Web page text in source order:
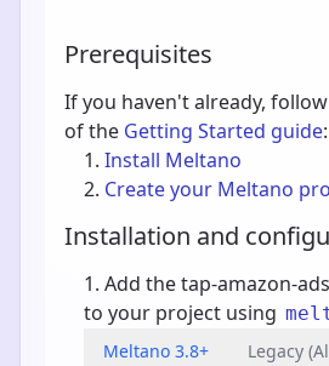
Prerequisites
If you haven't already,
of the Getting Started guide:
Install Meltano
Create your Meltano
Installation and
Add the tap-amazon-
to your project using
Meltano 3.8+ Legacy